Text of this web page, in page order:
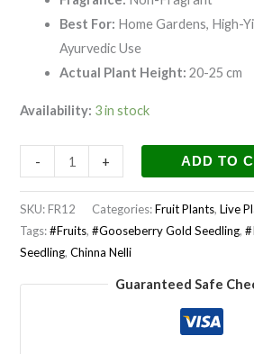
Best For: Home Gardens, High-
Ayurvedic Use
Actual Plant Height: 20-25 cm
Availability: 3 in stock
- + ADD TO
SKU:FR12 Categories:Fruit Plants,Live
Tags:#Fruits,#Gooseberry Gold Seedling,
Seedling,Chinna Nelli
Guaranteed Safe